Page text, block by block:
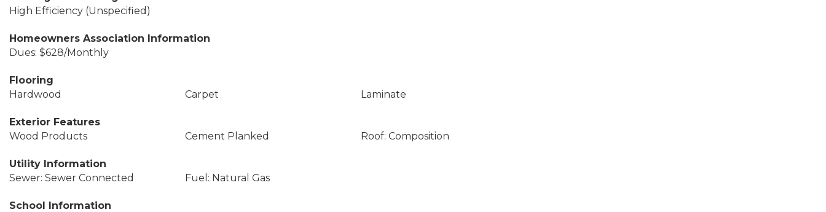
High Efficiency (Unspecified)
Homeowners Association Information
Dues: $628/Monthly
Flooring
Hardwood
Carpet Laminate
Exterior Features
Wood Products
Cement Planked Roof: Composition
Utility Information
Sewer: Sewer Connected
Fuel: Natural Gas
School Information